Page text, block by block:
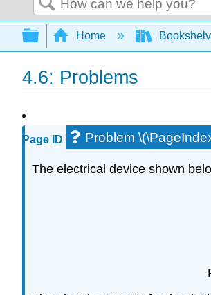
Search
Expand/collapse
Home
4.6: Problems
Page ID Problem
The electrical device shown